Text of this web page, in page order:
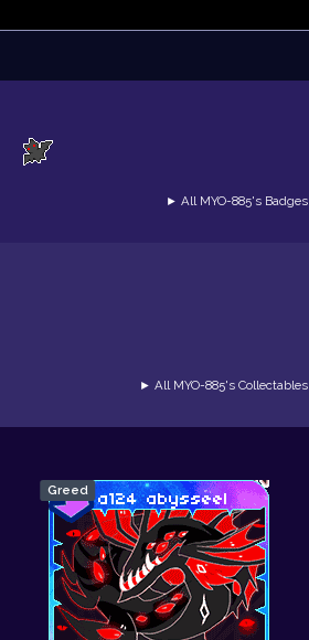
► All MYO-885's Badges
► All MYO-885's Collectables
Greed